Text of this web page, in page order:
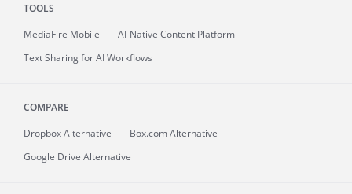
TOOLS
MediaFire Mobile
AI-Native Content Platform
Text Sharing for AI Workflows
COMPARE
Dropbox Alternative
Box.com Alternative
Google Drive Alternative